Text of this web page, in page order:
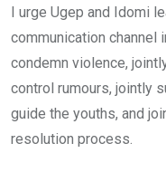
I urge Ugep and Idomi
communication
condemn violence,
control rumours, jointly
guide the youths, and
resolution process.